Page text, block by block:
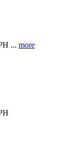
... more